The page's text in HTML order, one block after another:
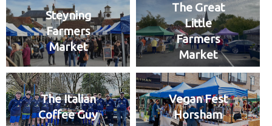
Steyning
Farmers
Market
The Great
Little
Farmers
Market
The Italian
Coffee Guy
Vegan Fest
Horsham